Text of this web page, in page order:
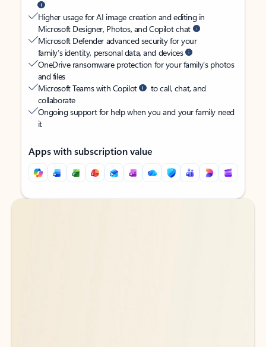
Higher usage for AI image creation and editing in
Microsoft Designer, Photos, and Copilot chat
Microsoft Defender advanced security for your
family’s identity, personal data, and devices
OneDrive ransomware protection for your family’s photos
and files
Microsoft Teams with Copilot
to call, chat, and
collaborate
Ongoing support for help when you and your family need
it
Apps with subscription value
Back to tabs
Back to tabs